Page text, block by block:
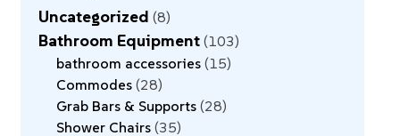
Uncategorized 8
Bathroom Equipment 103
bathroom accessories 15
Commodes 28
Grab Bars & Supports 28
Shower Chairs 35